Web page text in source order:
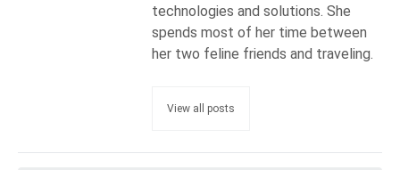
technologies and solutions. She
spends most of her time between
her two feline friends and traveling.
View all posts